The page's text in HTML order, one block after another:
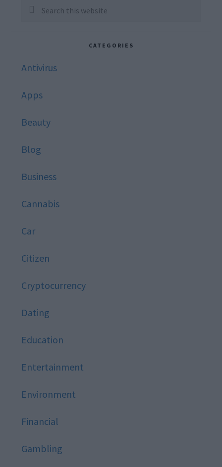
Sidebar
Search
CATEGORIES
Antivirus
Apps
Beauty
Blog
Business
Cannabis
Car
Citizen
Cryptocurrency
Dating
Education
Entertainment
Environment
Financial
Gambling